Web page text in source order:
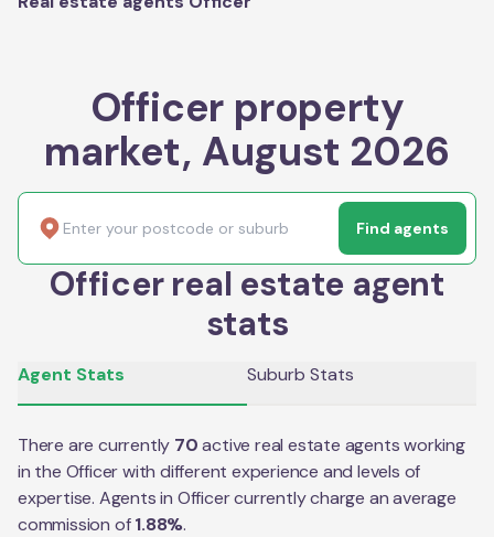
Officer property
market, August 2026
Find agents
Officer real estate agent
stats
Agent Stats Suburb Stats
There are currently 70 active real estate agents working
in the Officerwith different experience and levels of
expertise. Agents in Officercurrently charge an average
commission of 1.88%.